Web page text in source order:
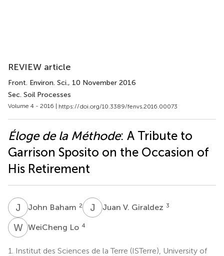
REVIEW article
Front. Environ. Sci., 10 November 2016
Sec. Soil Processes
Volume 4 - 2016 | https://doi.org/10.3389/fenvs.2016.00073
Éloge de la Méthode: A Tribute to
Garrison Sposito on the Occasion of
His Retirement
J BJohn Baham 2 J VJuan V. Giraldez 3
WLWeiCheng Lo 4
1.
Institut des Sciences de la Terre (ISTerre), University of